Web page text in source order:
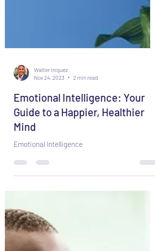
Walter Iniguez
Nov 24, 2023
2 min read
Guide to a Happier, Healthier
Mind